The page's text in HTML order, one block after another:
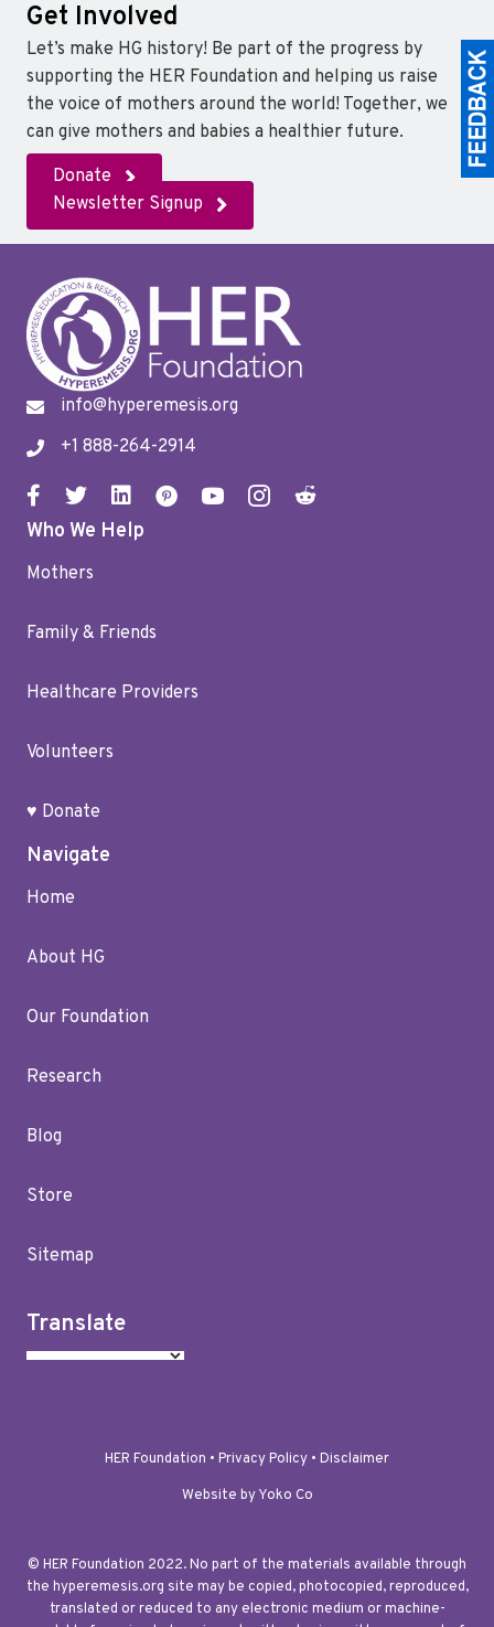
Get Involved
Let’s make HG history! Be part of the progress by
supporting the HER Foundation and helping us raise
the voice of mothers around the world! Together, we
can give mothers and babies a healthier future.
Donate
Newsletter Signup
info@hyperemesis.org
+1 888-264-2914
Who We Help
Mothers
Family & Friends
Healthcare Providers
Volunteers
♥ Donate
Navigate
Home
About HG
Our Foundation
Research
Blog
Store
Sitemap
Translate
HER Foundation • Privacy Policy • Disclaimer
Website by Yoko Co
© HER Foundation 2022. No part of the materials available through
the hyperemesis.org site may be copied, photocopied, reproduced,
translated or reduced to any electronic medium or machine-